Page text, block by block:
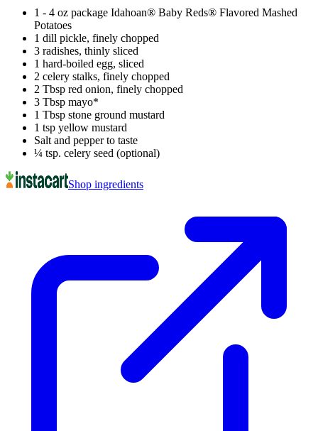
1 - 4 oz package Idahoan® Baby Reds® Flavored Mashed
Potatoes
1 dill pickle, finely chopped
3 radishes, thinly sliced
1 hard-boiled egg, sliced
2 celery stalks, finely chopped
2 Tbsp red onion, finely chopped
3 Tbsp mayo*
1 Tbsp stone ground mustard
1 tsp yellow mustard
Salt and pepper to taste
¼ tsp. celery seed (optional)
Shop ingredients